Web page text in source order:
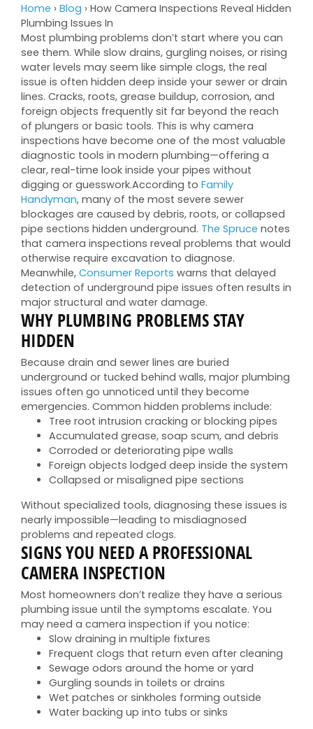
Home › Blog › How Camera Inspections Reveal Hidden
Plumbing Issues In
Most plumbing problems don’t start where you can
see them. While slow drains, gurgling noises, or rising
water levels may seem like simple clogs, the real
issue is often hidden deep inside your sewer or drain
lines. Cracks, roots, grease buildup, corrosion, and
foreign objects frequently sit far beyond the reach
of plungers or basic tools. This is why camera
inspections have become one of the most valuable
diagnostic tools in modern plumbing—offering a
clear, real-time look inside your pipes without
digging or guesswork.According to Family
Handyman, many of the most severe sewer
blockages are caused by debris, roots, or collapsed
pipe sections hidden underground. The Spruce notes
that camera inspections reveal problems that would
otherwise require excavation to diagnose.
Meanwhile, Consumer Reports warns that delayed
detection of underground pipe issues often results in
major structural and water damage.
WHY PLUMBING PROBLEMS STAY
HIDDEN
Because drain and sewer lines are buried
underground or tucked behind walls, major plumbing
issues often go unnoticed until they become
emergencies. Common hidden problems include:
Tree root intrusion cracking or blocking pipes
Accumulated grease, soap scum, and debris
Corroded or deteriorating pipe walls
Foreign objects lodged deep inside the system
Collapsed or misaligned pipe sections
Without specialized tools, diagnosing these issues is
nearly impossible—leading to misdiagnosed
problems and repeated clogs.
SIGNS YOU NEED A PROFESSIONAL
CAMERA INSPECTION
Most homeowners don’t realize they have a serious
plumbing issue until the symptoms escalate. You
may need a camera inspection if you notice:
Slow draining in multiple fixtures
Frequent clogs that return even after cleaning
Sewage odors around the home or yard
Gurgling sounds in toilets or drains
Wet patches or sinkholes forming outside
Water backing up into tubs or sinks